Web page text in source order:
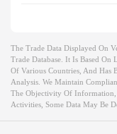
The Trade Data Displayed On
Trade Database. It Is Based On
Of Various Countries, And Has
Analysis. We Maintain
The Objectivity Of Information,
Activities, Some Data May Be